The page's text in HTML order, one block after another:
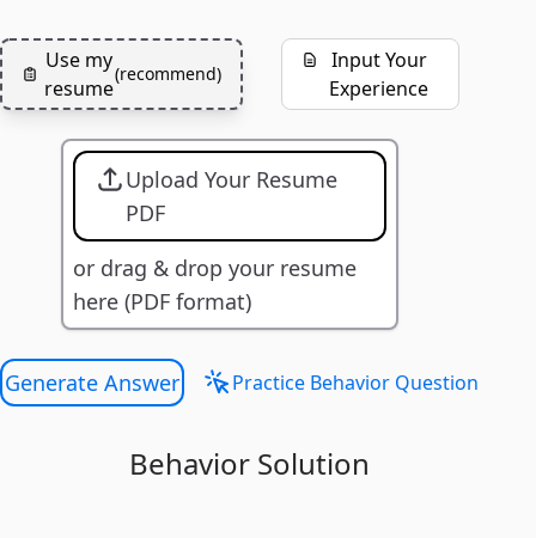
Use my
resume
(recommend)
Input Your
Experience
Upload Your Resume
PDF
or drag & drop your resume
here (PDF format)
Generate Answer Practice Behavior Question
Behavior Solution